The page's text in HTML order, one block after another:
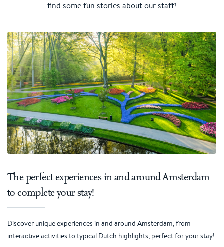
find some fun stories about our staff!
The perfect experiences in and around Amsterdam
to complete your stay!
Discover unique experiences in and around Amsterdam, from
interactive activities to typical Dutch highlights, perfect for your stay!